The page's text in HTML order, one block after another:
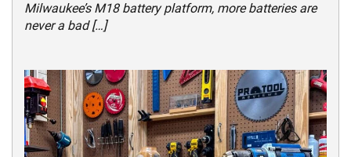
Milwaukee’s M18 battery platform, more batteries are
never a bad […]